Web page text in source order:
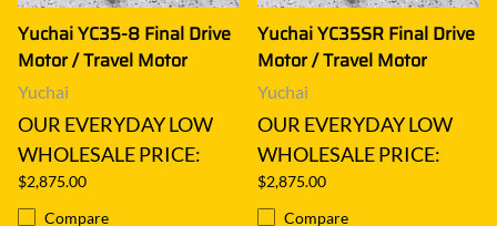
Yuchai YC35-8 Final Drive
Motor / Travel Motor
Yuchai
OUR EVERYDAY LOW
WHOLESALE PRICE:
$2,875.00
Compare
Yuchai YC35SR Final Drive
Motor / Travel Motor
Yuchai
OUR EVERYDAY LOW
WHOLESALE PRICE:
$2,875.00
Compare